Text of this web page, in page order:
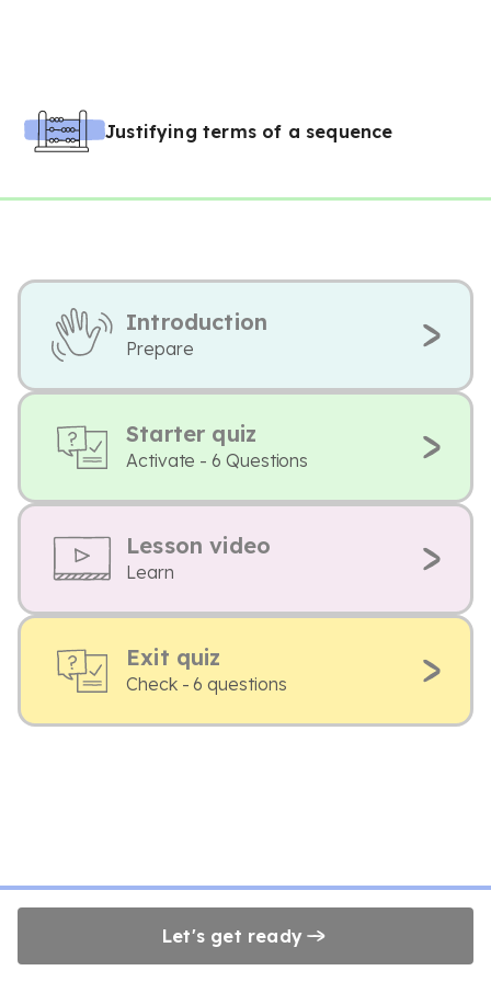
Justifying terms of a sequence
Introduction
Prepare
Starter quiz
Activate - 6 Questions
Lesson video
Learn
Exit quiz
Check - 6 questions
Let's get ready